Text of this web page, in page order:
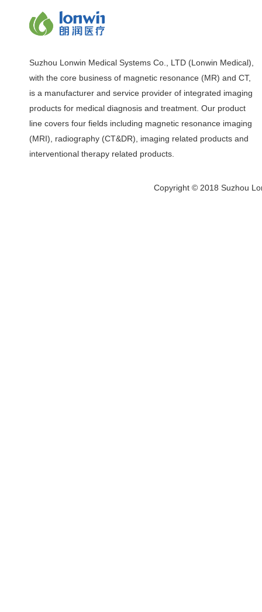
Suzhou Lonwin Medical Systems Co., LTD (Lonwin Medical),
with the core business of magnetic resonance (MR) and CT,
is a manufacturer and service provider of integrated imaging
products for medical diagnosis and treatment. Our product
line covers four fields including magnetic resonance imaging
(MRI), radiography (CT&DR), imaging related products and
interventional therapy related products.
Copyright © 2018 Suzhou